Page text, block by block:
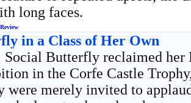
long faces.
Review
in a Class of Her Own
Social Butterfly reclaimed
in the Corfe Castle
were merely invited to